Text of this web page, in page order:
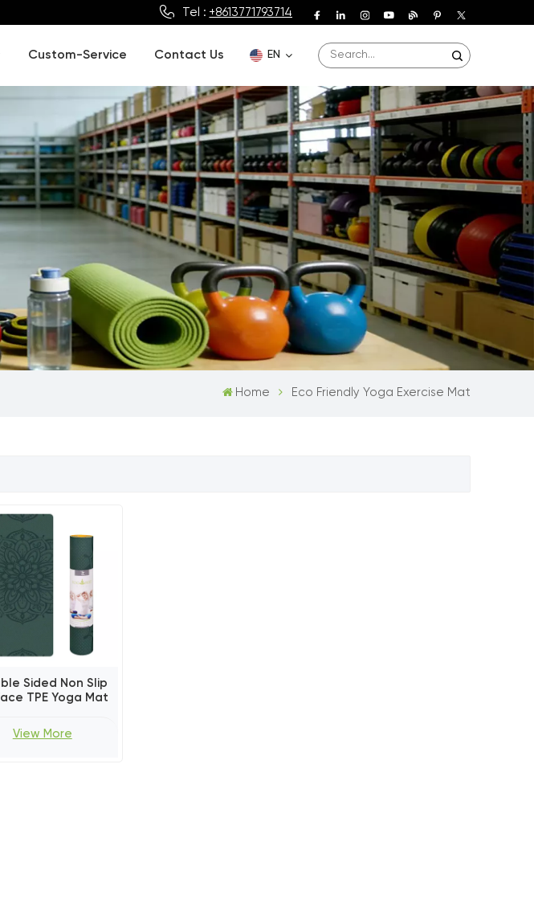
Tel : +8613771793714
Custom-Service Contact Us EN
English
Deutsch
Español
Français
Português
Home Eco Friendly Yoga Exercise Mat
Sided Non Slip
TPE Yoga Mat
View More